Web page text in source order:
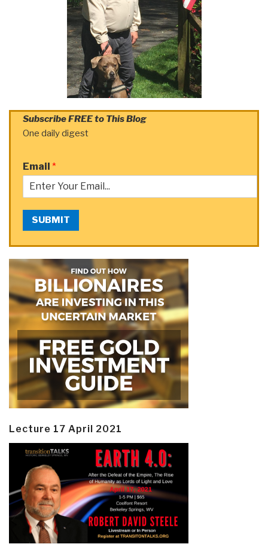
Subscribe FREE to This Blog
One daily digest
Email *
SUBMIT
Lecture 17 April 2021